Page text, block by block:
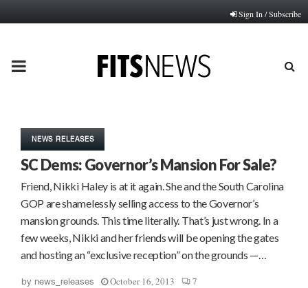
Sign In / Subscribe
PRIMARY
NEWS RELEASES
SC Dems: Governor’s Mansion For Sale?
Friend, Nikki Haley is at it again. She and the South Carolina
GOP are shamelessly selling access to the Governor’s
mansion grounds. This time literally. That’s just wrong. In a
few weeks, Nikki and her friends will be opening the gates
and hosting an “exclusive reception” on the grounds —…
by news_releases October 16, 2013 7